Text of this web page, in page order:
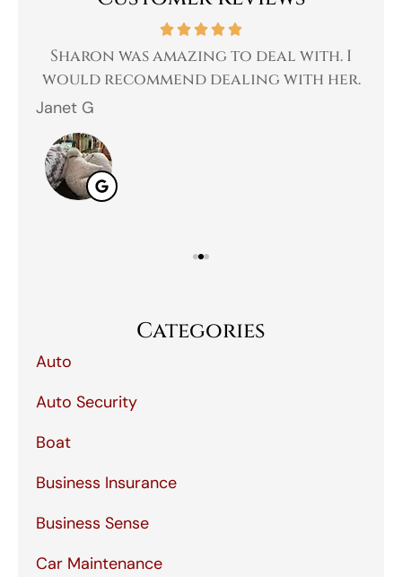
Sharon was amazing to deal with. I
would recommend dealing with her.
Janet G
Categories
Auto
Auto Security
Boat
Business Insurance
Business Sense
Car Maintenance